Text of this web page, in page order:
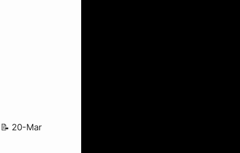
20-Mar